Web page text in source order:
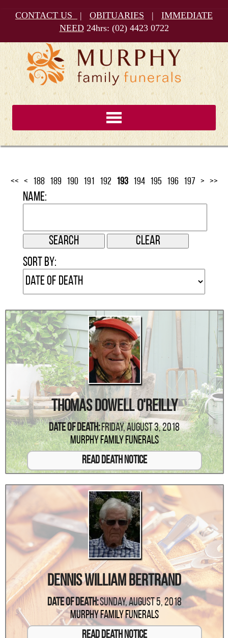
CONTACT US | OBITUARIES | IMMEDIATE
NEED24hrs: (02) 4423 0722
<< < 188 189 190 191 192 193 194 195 196 197 > >>
Name:
Sort by:
Thomas Dowell O'Reilly
Date Of Death:Friday, August 3, 2018
Murphy Family Funerals
Read Death Notice
Dennis William Bertrand
Date Of Death:Sunday, August 5, 2018
Murphy Family Funerals
Read Death Notice